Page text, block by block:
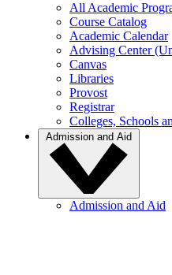
All Academic
Course Catalog
Academic Calendar
Advising Center
Canvas
Libraries
Provost
Registrar
Colleges, Schools
Admission and Aid
Admission and Aid